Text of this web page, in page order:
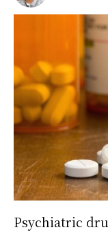
Psychiatric